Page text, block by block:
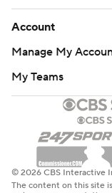
Account
Manage My
My Teams
© 2026 CBS Interactive
The content on this site